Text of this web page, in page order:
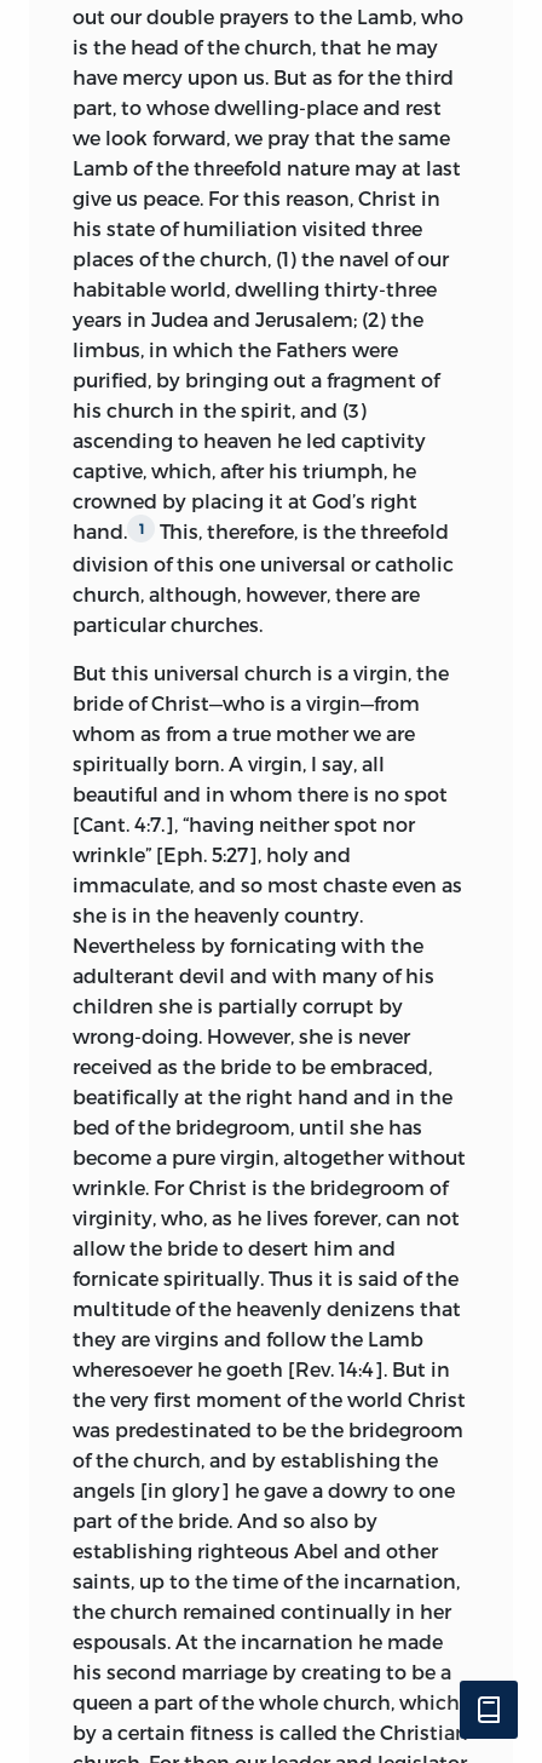
The pope may also be a heretic and, as a
matter of fact, before the fifteenth
century there had been both wicked
men and heretics on the papal chair.
Here Huss drew forhistorical data upon
the Chronicles of Ranulph Higden,
Martinus Polonus, and Rudolph Glaber.
1
Repeatedly did Huss return to the list of
popes heretical and popes flagitious. The
rudest layman, a woman, a heretic, yea
antichrist himself may be a pope.
in none of these lists does the name of
Honorius I appear, the pontiff on whose
case Bishop Hefele, in 1870, rested the
argument against the doctrine of papal
infallibility.
Among the heretical popes Huss
included Boniface VIII and Clement VII of
the fourteenth century and, as more
recent cases of papal errors, he cited the
acts of Boniface IX setting aside Wenzel
as king of the Romans and Sigismund as
king of Hungary. During his trial Huss
had another instance at hand of a
disreputable pontiff in John XXIII,
accepted by almost the whole of
Western Christendom and then deposed
for crimes and iniquities unspeakable.
Huss also recalled that Gregory XII and
Benedict XIII were pronounced heretics
by the council of Pisa.
But the case on which Huss laid most
stress was the papissa Agnes who,
according to the universal opinion of his
time, occupied under the name of John
VIII the papal office for more than two
years. Gerson used her as a proof that it is
monstrous, so Huss thought, for a female
to rule Christendom, and such a female—
a woman of unsavory repute before she
was made pope and revealing her sex by
the sudden birth of a child on one of the
streets of the holy city.
Huss went still further, in declaring that
popes may bepræsciti,reprobates,
though legitimately elected to their
office. Without definitely assigning by
name this or that pontiff to hell, as did
Dante, yet Huss declared that popes
there have been who had conferred
ample indulgences by word—verbaliter—
and are damned. Christ chose a thief as
out our double prayers to the Lamb, who
is the head of the church, that he may
have mercy upon us. But as for the third
part, to whose dwelling-place and rest
we look forward, we pray that the same
Lamb of the threefold nature may at last
give us peace. For this reason, Christ in
his state of humiliation visited three
places of the church, (1) the navel of our
habitable world, dwelling thirty-three
years in Judea and Jerusalem; (2) the
limbus, in which the Fathers were
purified, by bringing out a fragment of
his church in the spirit, and (3)
ascending to heaven he led captivity
captive, which, after his triumph, he
crowned by placing it at God’s right
hand.
1
This, therefore, is the threefold
division of this one universal or catholic
church, although, however, there are
particular churches.
But this universal church is a virgin, the
bride of Christ—who is a virgin—from
whom as from a true mother we are
spiritually born. A virgin, I say, all
beautiful and in whom there is no spot
[Cant. 4:7.], “having neither spot nor
wrinkle” [Eph. 5:27], holy and
immaculate, and so most chaste even as
she is in the heavenly country.
Nevertheless by fornicating with the
adulterant devil and with many of his
children she is partially corrupt by
wrong-doing. However, she is never
received as the bride to be embraced,
beatifically at the right hand and in the
bed of the bridegroom, until she has
become a pure virgin, altogether without
wrinkle. For Christ is the bridegroom of
virginity, who, as he lives forever, can not
allow the bride to desert him and
fornicate spiritually. Thus it is said of the
multitude of the heavenly denizens that
they are virgins and follow the Lamb
wheresoever he goeth [Rev. 14:4]. But in
the very first moment of the world Christ
was predestinated to be the bridegroom
of the church, and by establishing the
angels [in glory] he gave a dowry to one
part of the bride. And so also by
establishing righteous Abel and other
saints, up to the time of the incarnation,
the church remained continually in her
espousals. At the incarnation he made
his second marriage by creating to be a
queen a part of the whole church, which
by a certain fitness is called the Christian